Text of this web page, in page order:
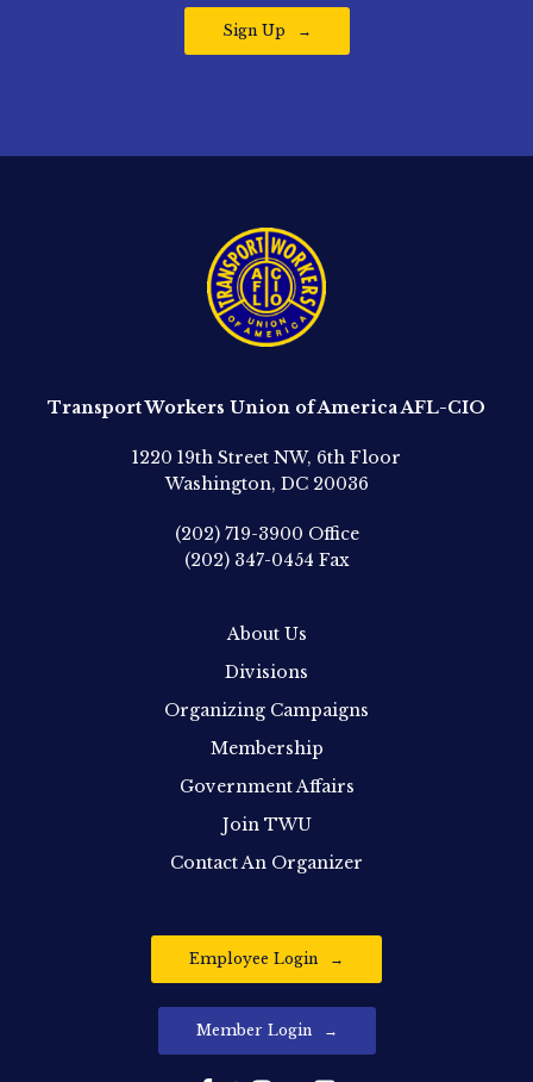
Sign Up
Transport Workers Union of America AFL-CIO
1220 19th Street NW, 6th Floor
Washington, DC 20036
(202) 719-3900 Office
(202) 347-0454 Fax
About Us
Divisions
Organizing Campaigns
Membership
Government Affairs
Join TWU
Contact An Organizer
Employee Login
Member Login